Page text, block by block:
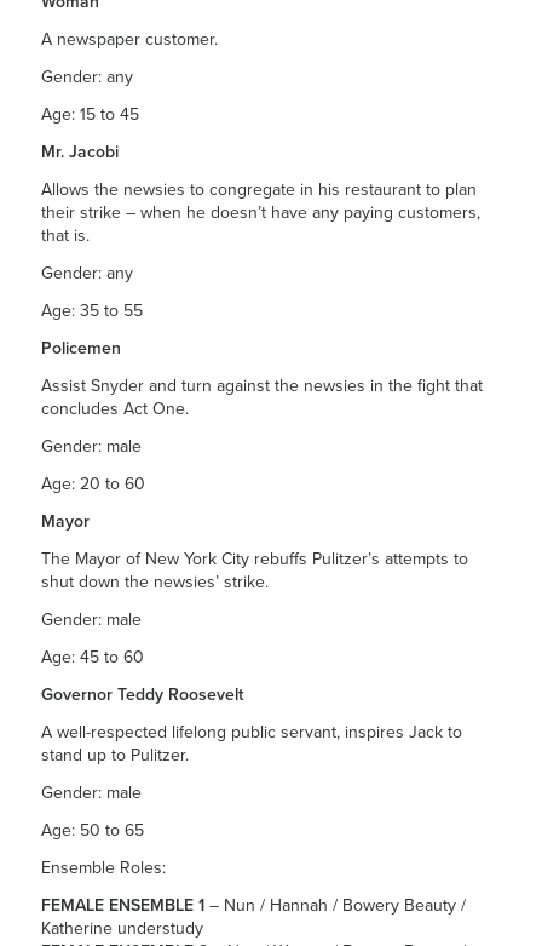
A newspaper customer.
Gender: any
Age: 15 to 45
Mr. Jacobi
Allows the newsies to congregate in his restaurant to plan
their strike – when he doesn’t have any paying customers,
that is.
Gender: any
Age: 35 to 55
Policemen
Assist Snyder and turn against the newsies in the fight that
concludes Act One.
Gender: male
Age: 20 to 60
Mayor
The Mayor of New York City rebuffs Pulitzer’s attempts to
shut down the newsies’ strike.
Gender: male
Age: 45 to 60
Governor Teddy Roosevelt
A well-respected lifelong public servant, inspires Jack to
stand up to Pulitzer.
Gender: male
Age: 50 to 65
Ensemble Roles:
FEMALE ENSEMBLE 1– Nun / Hannah / Bowery Beauty /
Katherine understudy